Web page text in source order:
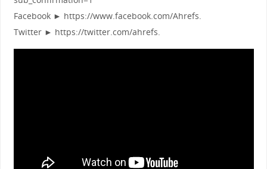
Facebook ► https://www.facebook.com/Ahrefs.
Twitter ► https://twitter.com/ahrefs.